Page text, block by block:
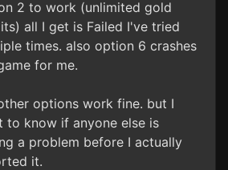
2 to work (unlimited gold
all I get is Failed I've tried
times. also option 6 crashes
for me.
options work fine. but I
to know if anyone else is
a problem before I actually
it.